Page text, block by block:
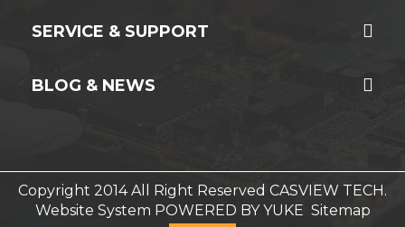
SERVICE & SUPPORT
BLOG & NEWS
Copyright 2014 All Right Reserved CASVIEW TECH.
Website System POWERED BY YUKE Sitemap